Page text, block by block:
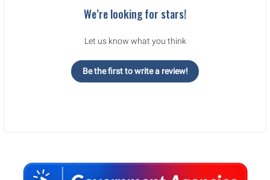
We’re looking for stars!
Let us know what you think
Be the first to write a review!